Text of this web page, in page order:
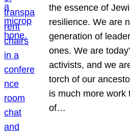
the essence of
resilience. We are
generation of
ones. We are
activists, and we
torch of our
is much more work
of…